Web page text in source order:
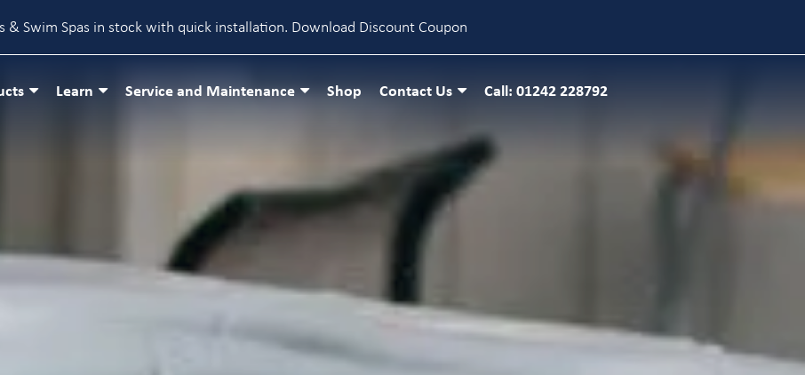
& Swim Spas in stock with quick installation. Download Discount Coupon
Learn Service and Maintenance Shop Contact Us Call: 01242 228792